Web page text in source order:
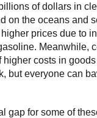
of dollars in
on the oceans and
prices due to
Meanwhile,
higher costs in
but everyone can
gap for some of